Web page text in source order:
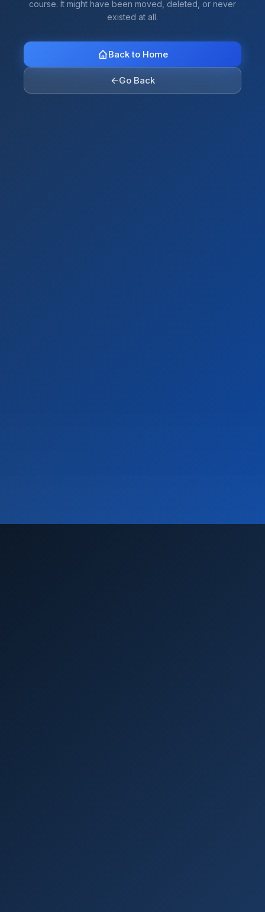
course. It might have been moved, deleted, or never
existed at all.
Back to Home
←Go Back